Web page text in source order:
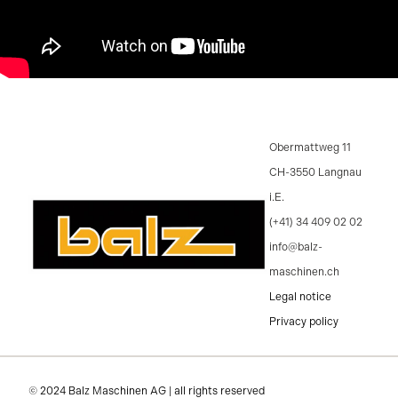
Obermattweg 11
CH-3550 Langnau
i.E.
(+41) 34 409 02 02
info@balz-
maschinen.ch
Legal notice
Privacy policy
© 2024 Balz Maschinen AG | all rights reserved